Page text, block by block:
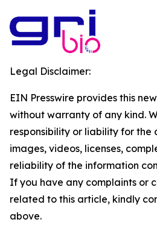
Legal Disclaimer:
EIN Presswire provides this
without warranty of any kind.
responsibility or liability for the
images, videos, licenses,
reliability of the information
If you have any complaints or
related to this article, kindly
above.